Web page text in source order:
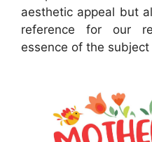
aesthetic appeal but
reference for our
essence of the